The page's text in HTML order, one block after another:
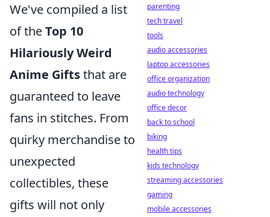
We've compiled a list
of theTop 10
Hilariously Weird
Anime Giftsthat are
guaranteed to leave
fans in stitches. From
quirky merchandise to
unexpected
collectibles, these
gifts will not only
parenting
tech travel
tools
audio accessories
laptop accessories
office organization
audio technology
office decor
back to school
biking
health tips
kids technology
streaming accessories
gaming
mobile accessories